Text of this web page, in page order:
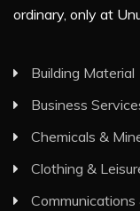
ordinary, only at
Building Material
Business
Chemicals &
Clothing &
Communications